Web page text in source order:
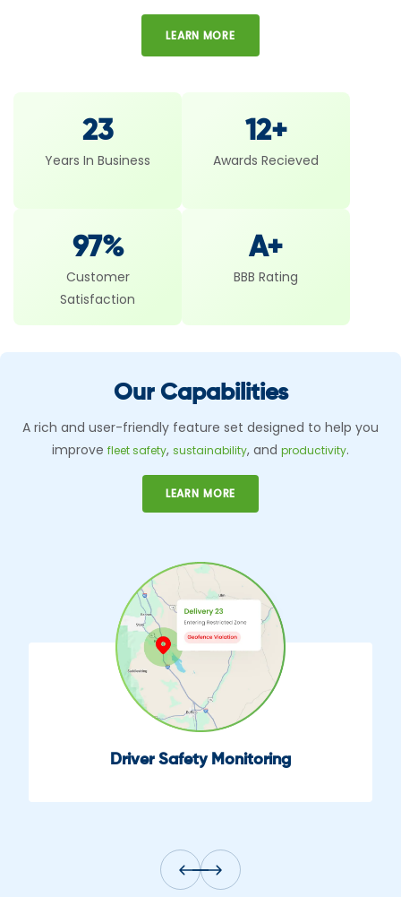
LEARN MORE
23
Years In Business
12+
Awards Recieved
97%
Customer
Satisfaction
A+
BBB Rating
Our Capabilities
A rich and user-friendly feature set designed to help you
improve fleet safety, sustainability, and productivity.
LEARN MORE
Fuel Efficiency